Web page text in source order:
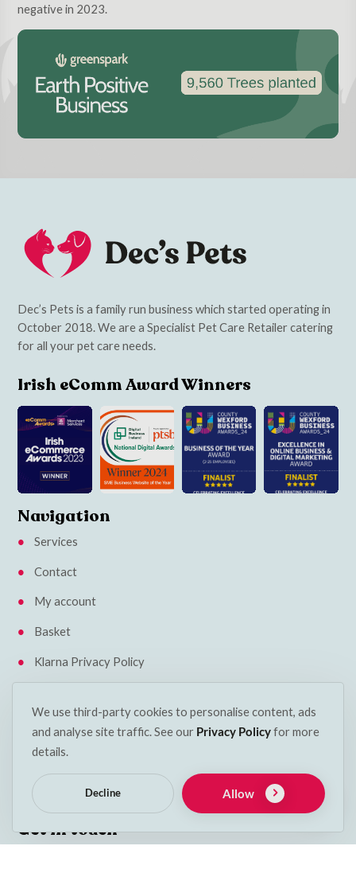
We use third-party cookies to personalise content, ads
and analyse site traffic. See our Privacy Policyfor more
details.
Decline Allow
negative in 2023.
Dec’s Pets is a family run business which started operating in
October 2018. We are a Specialist Pet Care Retailer catering
for all your pet care needs.
Irish eComm Award Winners
Navigation
Services
Contact
My account
Basket
Klarna Privacy Policy
Terms & Conditions
Cookie Policy
Delivery & Returns
Get in touch